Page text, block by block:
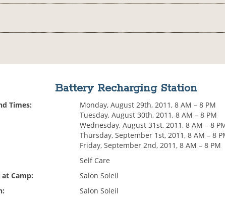
Battery Recharging Station
Times:
Monday, August 29th, 2011, 8 AM – 8 PM
Tuesday, August 30th, 2011, 8 AM – 8 PM
Wednesday, August 31st, 2011, 8 AM – 8
Thursday, September 1st, 2011, 8 AM – 8
Friday, September 2nd, 2011, 8 AM – 8 PM
Self Care
Camp:
Salon Soleil
Salon Soleil